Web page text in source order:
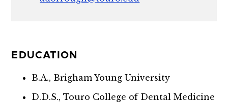
EDUCATION
B.A., Brigham Young University
D.D.S., Touro College of Dental Medicine